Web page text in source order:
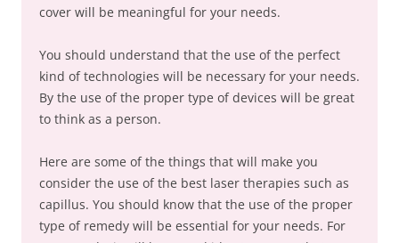
cover will be meaningful for your needs.
You should understand that the use of the perfect
kind of technologies will be necessary for your needs.
By the use of the proper type of devices will be great
to think as a person.
Here are some of the things that will make you
consider the use of the best laser therapies such as
capillus. You should know that the use of the proper
type of remedy will be essential for your needs. For